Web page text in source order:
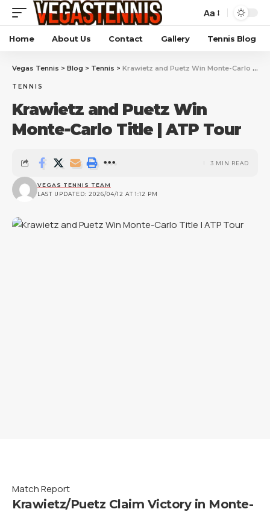
Aa
Home About Us Contact Gallery Tennis Blog
Vegas Tennis > Blog > Tennis > Krawietz and Puetz Win Monte-Carlo Title | ATP Tour
TENNIS
Krawietz and Puetz Win
Monte-Carlo Title | ATP Tour
LAST UPDATED: 2026/04/12 AT 1:12 PM
VEGAS TENNIS TEAM
3 MIN READ
Match Report
Krawietz/Puetz Claim Victory in Monte-